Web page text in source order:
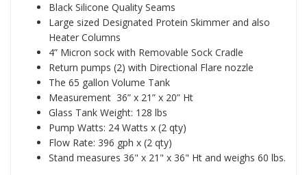
Black Silicone Quality Seams
Large sized Designated Protein Skimmer and also
Heater Columns
4” Micron sock with Removable Sock Cradle
Return pumps (2) with Directional Flare nozzle
The 65 gallon Volume Tank
Measurement 36” x 21” x 20” Ht
Glass Tank Weight: 128 lbs
Pump Watts: 24 Watts x (2 qty)
Flow Rate: 396 gph x (2 qty)
Stand measures 36" x 21" x 36" Ht and weighs 60 lbs.